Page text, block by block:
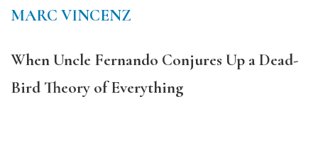
MARC VINCENZ
When Uncle Fernando Conjures Up a Dead-
Bird Theory of Everything